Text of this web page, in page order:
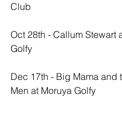
Club
Oct 28th - Callum Stewart
Golfy
Dec 17th - Big Mama and
Men at Moruya Golfy